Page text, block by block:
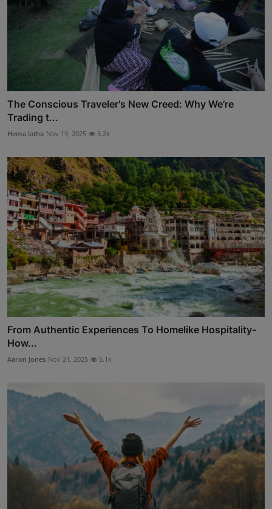
The Conscious Traveler's New Creed: Why We’re
Trading t...
Hema latha Nov 19, 2025 5.2k
From Authentic Experiences To Homelike Hospitality-
How...
Aaron Jones Nov 21, 2025 5.1k